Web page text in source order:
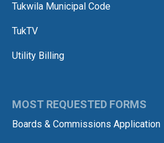
Tukwila Municipal Code
TukTV
Utility Billing
MOST REQUESTED FORMS
Boards & Commissions Application